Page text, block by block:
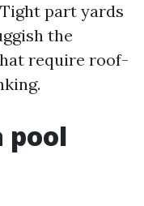
part yards
the
require roof-
pool